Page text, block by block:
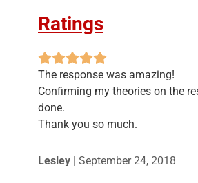
Ratings
The response was amazing!
Confirming my theories on the
done.
Thank you so much.
Lesley | September 24, 2018